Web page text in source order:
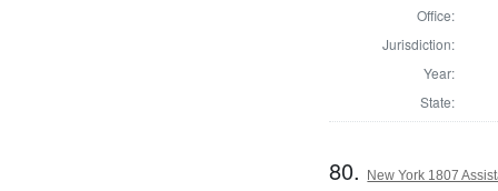
Office:
Jurisdiction:
Year:
State:
80. New York 1807